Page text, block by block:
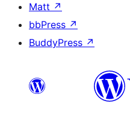
Matt ↗
bbPress ↗
BuddyPress ↗